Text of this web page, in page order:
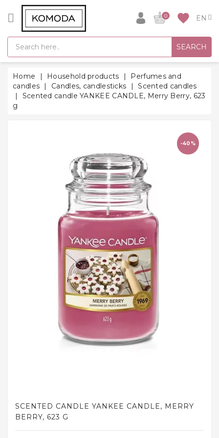
CATEGORY
GIFT
IDEAS
SUPER
SALE!
WARM
Sleepwear
homewear
And
Hygiene
Products
favorite
0
SEARCH
Home Household products
Perfumes and
candles
Candles, candlesticks
Scented candles
Scented candle YANKEE CANDLE, Merry Berry, 623
g
-40%
SCENTED CANDLE YANKEE CANDLE, MERRY
BERRY, 623 G